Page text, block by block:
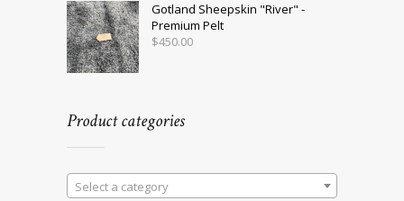
Gotland Sheepskin "River" -
Premium Pelt
$450.00
Product categories
Select a category